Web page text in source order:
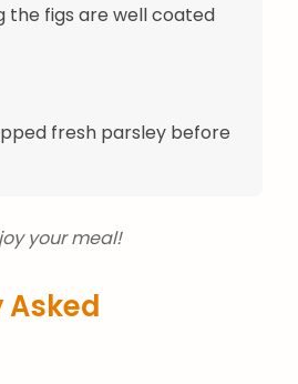
the figs are well coated
fresh parsley before
your meal!
Asked